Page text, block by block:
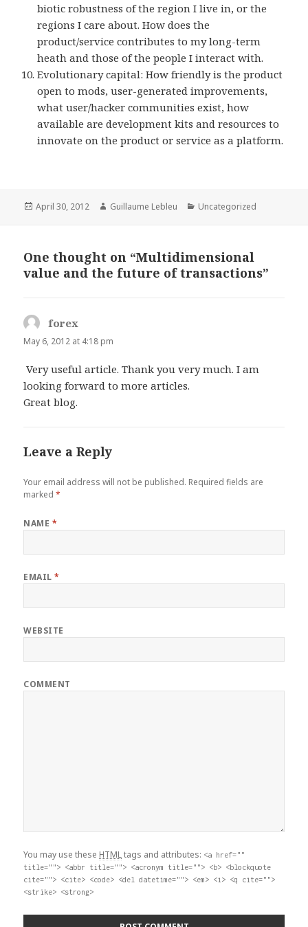
biotic robustness of the region I live in, or the
regions I care about. How does the
product/service contributes to my long-term
heath and those of the people I interact with.
Evolutionary capital: How friendly is the product
open to mods, user-generated improvements,
what user/hacker communities exist, how
available are development kits and resources to
innovate on the product or service as a platform.
Posted
April 30, 2012 Author
Guillaume Lebleu Categories
Uncategorized
One thought on “Multidimensional
value and the future of transactions”
forex
May 6, 2012 at 4:18 pm
Very useful article. Thank you very much. I am
looking forward to more articles.
Great blog.
Leave a Reply
Your email address will not be published. Required fields are
marked*
NAME *
EMAIL*
WEBSITE
COMMENT
You may use these HTMLtags and attributes: <a href=""
title=""> <abbr title=""> <acronym title=""> <b> <blockquote
cite=""> <cite> <code> <del datetime=""> <em> <i> <q cite="">
<strike> <strong>